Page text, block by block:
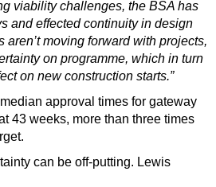
viability challenges, the BSA has
and effected continuity in design
aren’t moving forward with projects,
on programme, which in turn
on new construction starts.”
approval times for gateway
43 weeks, more than three times
can be off-putting. Lewis